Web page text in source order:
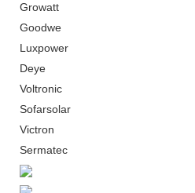
Growatt
Goodwe
Luxpower
Deye
Voltronic
Sofarsolar
Victron
Sermatec